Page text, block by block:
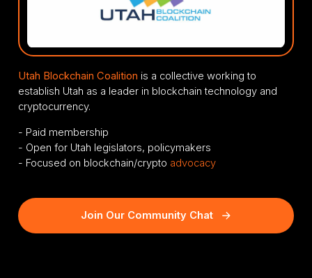
Utah Blockchain Coalition is a collective working to
establish Utah as a leader in blockchain technology and
cryptocurrency.
- Paid membership
- Open for Utah legislators, policymakers
- Focused on blockchain/crypto advocacy
Join Our Community Chat